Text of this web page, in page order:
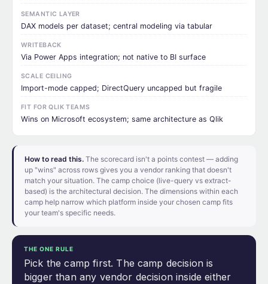
SEMANTIC LAYER
DAX models per dataset; central modeling via tabular
WRITEBACK
Via Power Apps integration; not native to BI surface
SCALE CEILING
Import-mode capped; DirectQuery uncapped but fragile
FIT FOR QLIK TEAMS
Wins on Microsoft ecosystem; same architecture as Qlik
How to read this. The scorecard isn't a points contest — adding
up "wins" across rows gives you a vendor ranking that doesn't
match your situation. The camp choice (live-query vs extract-
based) is the architectural decision. The dimensions within each
camp help narrow which platform inside your chosen camp fits
your team's specific needs.
THE ONE RULE
Pick the camp first. The camp decision is
bigger than any vendor decision inside either